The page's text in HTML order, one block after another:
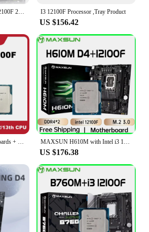
Kllisre B760 Kit Core i3 12100F 2*8GB = 16GB Memory DDR4 3200 Desktop RAM LGA 1700 Motherboard Set I3 12100F Processor ,Tray Product
US $156.42
US $176.38